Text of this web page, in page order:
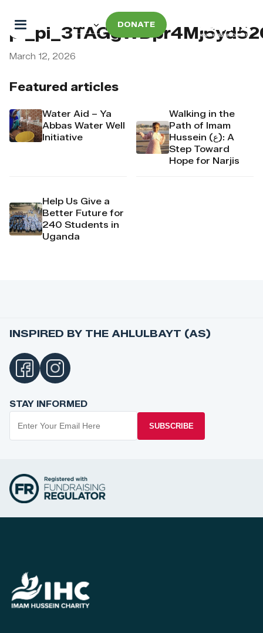
DONATE
Featured articles
Water Aid – Ya
Abbas Water Well
Initiative
Walking in the
Path of Imam
Hussein (ع): A
Step Toward
Hope for Narjis
Help Us Give a
Better Future for
240 Students in
Uganda
March 12, 2026
INSPIRED BY THE AHLULBAYT (AS)
STAY INFORMED
SUBSCRIBE